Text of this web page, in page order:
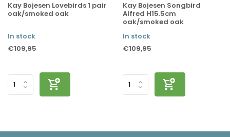
Kay Bojesen Lovebirds 1 pair
oak/smoked oak
In stock
€109,95
Kay Bojesen Songbird
Alfred H15.5cm
oak/smoked oak
In stock
€109,95